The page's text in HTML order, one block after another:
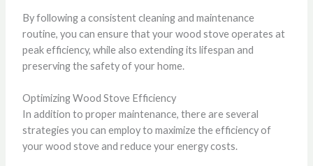
By following a consistent cleaning and maintenance
routine, you can ensure that your wood stove operates at
peak efficiency, while also extending its lifespan and
preserving the safety of your home.
Optimizing Wood Stove Efficiency
In addition to proper maintenance, there are several
strategies you can employ to maximize the efficiency of
your wood stove and reduce your energy costs.